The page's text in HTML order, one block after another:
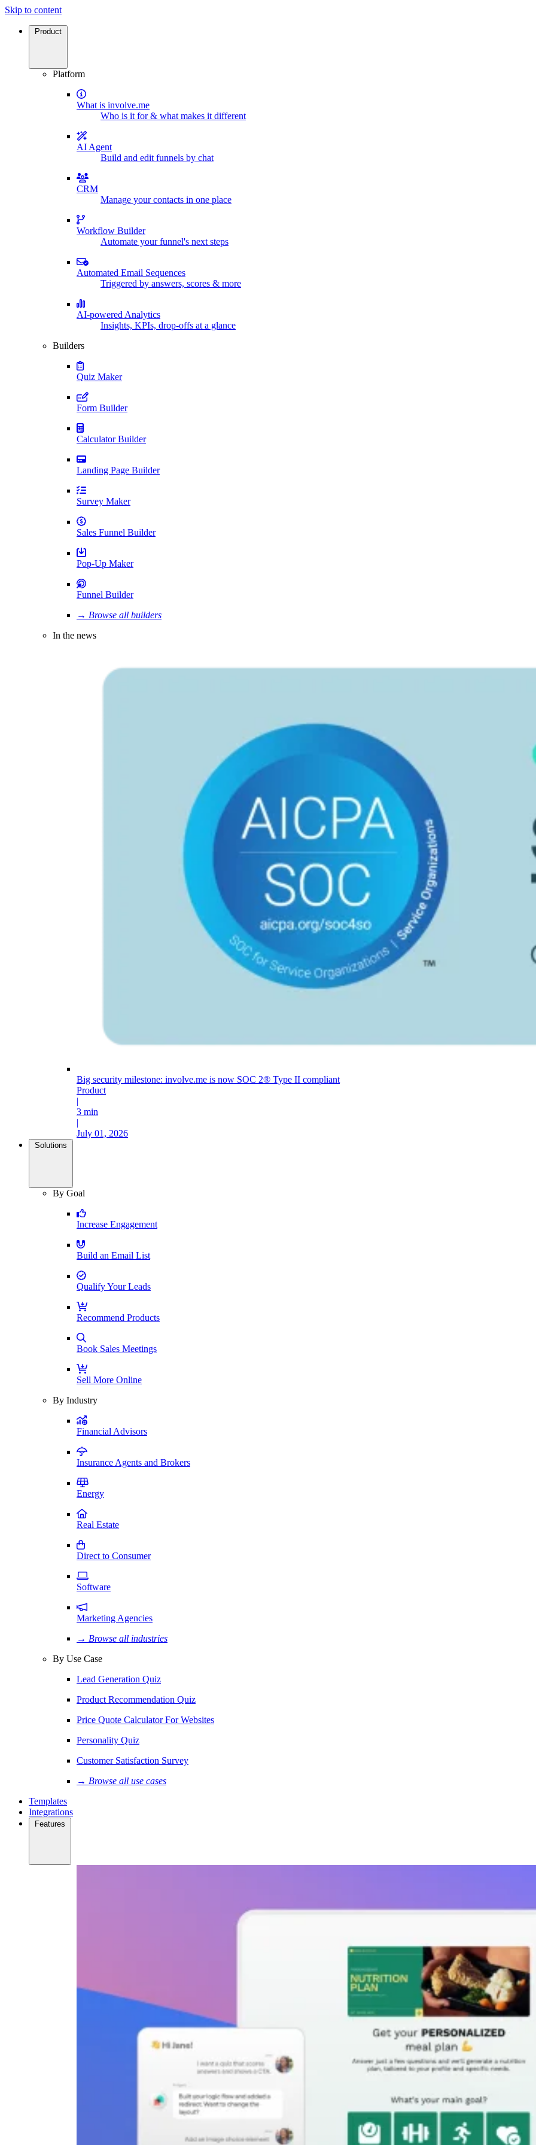
Skip to content
Product
Platform
What is involve.me
Who is it for & what makes it different
AI Agent
Build and edit funnels by chat
CRM
Manage your contacts in one place
Workflow Builder
Automate your funnel's next steps
Automated Email Sequences
Triggered by answers, scores & more
AI-powered Analytics
Insights, KPIs, drop-offs at a glance
Builders
Quiz Maker
Form Builder
Calculator Builder
Landing Page Builder
Survey Maker
Sales Funnel Builder
Pop-Up Maker
Funnel Builder
→ Browse all builders
In the news
Big security milestone: involve.me is now SOC 2® Type II compliant
Product
|
3 min
|
July 01, 2026
Solutions
By Goal
Increase Engagement
Build an Email List
Qualify Your Leads
Recommend Products
Book Sales Meetings
Sell More Online
By Industry
Financial Advisors
Insurance Agents and Brokers
Energy
Real Estate
Direct to Consumer
Software
Marketing Agencies
→ Browse all industries
By Use Case
Lead Generation Quiz
Product Recommendation Quiz
Price Quote Calculator For Websites
Personality Quiz
Customer Satisfaction Survey
→ Browse all use cases
Templates
Integrations
Features